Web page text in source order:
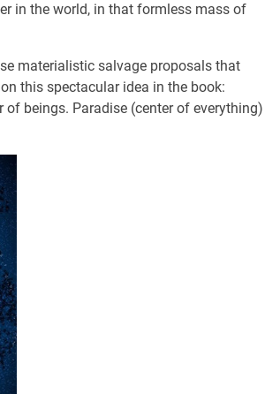
in the world, in that formless mass of
materialistic salvage proposals that
this spectacular idea in the book:
beings. Paradise (center of everything)